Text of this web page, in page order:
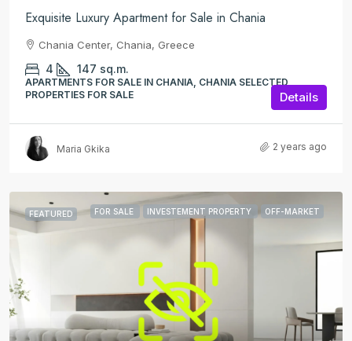
Exquisite Luxury Apartment for Sale in Chania
Chania Center, Chania, Greece
4 147 sq.m.
APARTMENTS FOR SALE IN CHANIA, CHANIA SELECTED
PROPERTIES FOR SALE
Details
Maria Gkika 2 years ago
FEATURED FOR SALE INVESTEMENT PROPERTY OFF-MARKET